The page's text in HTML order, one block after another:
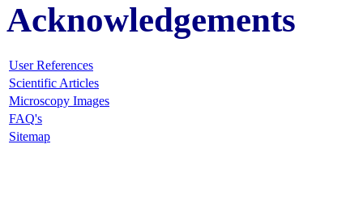
Acknowledgements
User References
Scientific Articles
Microscopy Images
FAQ's
Sitemap